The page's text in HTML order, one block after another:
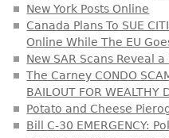
New York Posts Online
Canada Plans To SUE
Online While The EU
New SAR Scans Reveal
The Carney CONDO
BAILOUT FOR WEALTHY
Potato and Cheese
Bill C-30 EMERGENCY: